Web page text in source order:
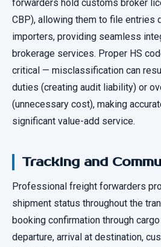
forwarders hold customs broker
CBP), allowing them to file entries
importers, providing seamless
brokerage services. Proper HS
critical — misclassification can
duties (creating audit liability) or
(unnecessary cost), making
significant value-add service.
Tracking and
Professional freight forwarders
shipment status throughout the
booking confirmation through
departure, arrival at destination,